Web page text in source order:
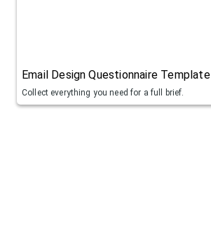
Email Design Questionnaire Template
Collect everything you need for a full brief.